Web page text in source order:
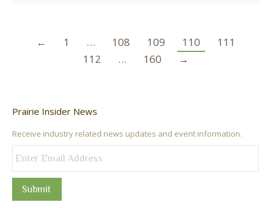
← 1 … 108 109 110
111
112
… 160 →
Prairie Insider News
Receive industry related news updates and event information.
Submit